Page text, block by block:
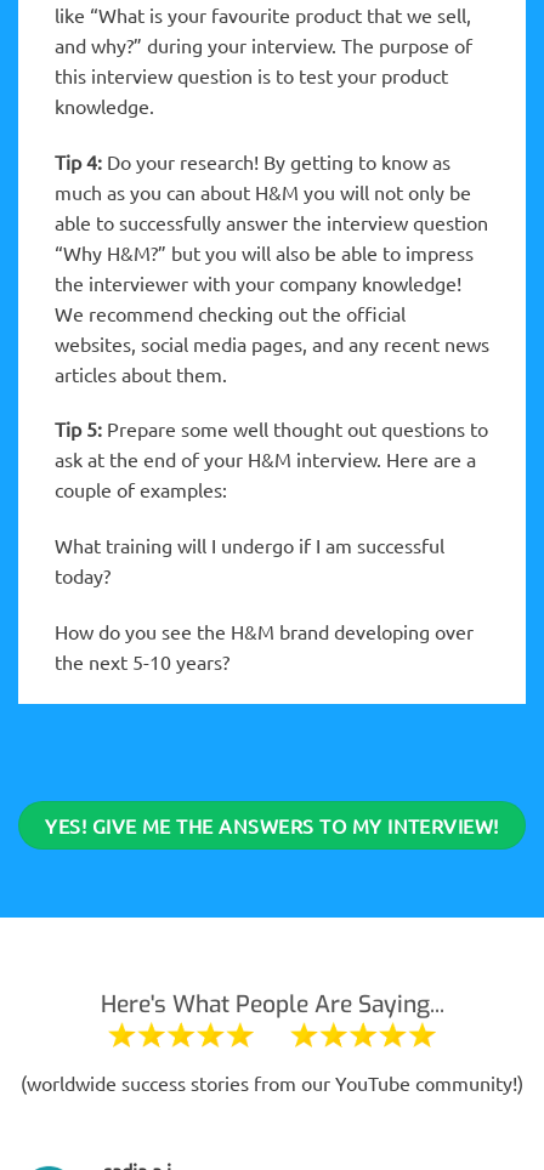
like “What is your favourite product that we sell,
and why?” during your interview. The purpose of
this interview question is to test your product
knowledge.
Tip 4: Do your research! By getting to know as
much as you can about H&M you will not only be
able to successfully answer the interview question
“Why H&M?” but you will also be able to impress
the interviewer with your company knowledge!
We recommend checking out the official
websites, social media pages, and any recent news
articles about them.
Tip 5: Prepare some well thought out questions to
ask at the end of your H&M interview. Here are a
couple of examples:
What training will I undergo if I am successful
today?
How do you see the H&M brand developing over
the next 5-10 years?
YES! GIVE ME THE ANSWERS TO MY INTERVIEW!
Here's What People Are Saying...
(worldwide success stories from our YouTube community!)